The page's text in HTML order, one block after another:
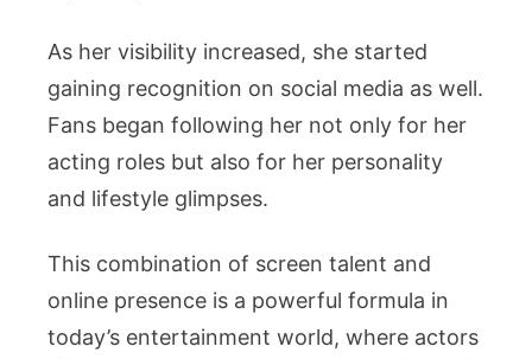
As her visibility increased, she started
gaining recognition on social media as well.
Fans began following her not only for her
acting roles but also for her personality
and lifestyle glimpses.
This combination of screen talent and
online presence is a powerful formula in
today’s entertainment world, where actors